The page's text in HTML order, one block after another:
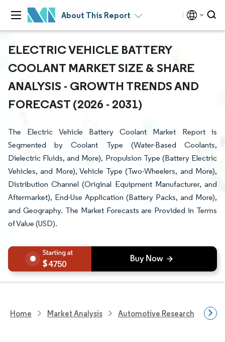
About This Report
ELECTRIC VEHICLE BATTERY
COOLANT MARKET SIZE & SHARE
ANALYSIS - GROWTH TRENDS AND
FORECAST (2026 - 2031)
The Electric Vehicle Battery Coolant Market Report is
Segmented by Coolant Type (Water-Based Coolants,
Dielectric Fluids, and More), Propulsion Type (Battery Electric
Vehicles, and More), Vehicle Type (Two-Wheelers, and More),
Distribution Channel (Original Equipment Manufacturer, and
Aftermarket), End-Use Application (Battery Packs, and More),
and Geography. The Market Forecasts are Provided in Terms
of Value (USD).
4750
Home Market Analysis Automotive Research